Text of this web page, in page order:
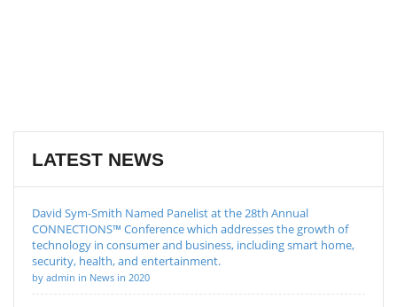
LATEST NEWS
David Sym-Smith Named Panelist at the 28th Annual
CONNECTIONS™ Conference which addresses the growth of
technology in consumer and business, including smart home,
security, health, and entertainment.
by admin in News in 2020